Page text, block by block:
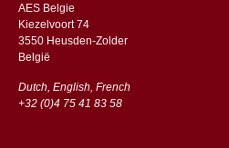
AES Belgie
Kiezelvoort 74
3550 Heusden-Zolder
België
Dutch, English, French
+32 (0)4 75 41 83 58